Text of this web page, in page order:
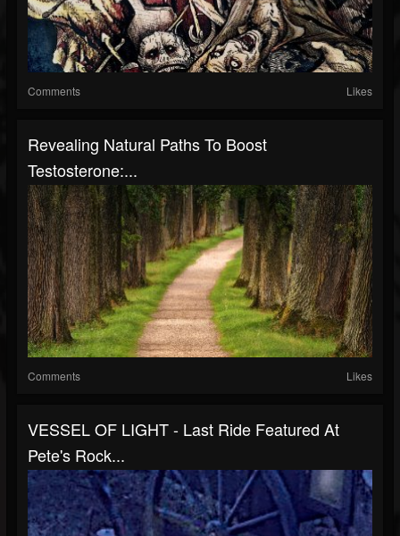
Comments Likes
Revealing Natural Paths To Boost
Testosterone:...
Comments Likes
VESSEL OF LIGHT - Last Ride Featured At
Pete's Rock...